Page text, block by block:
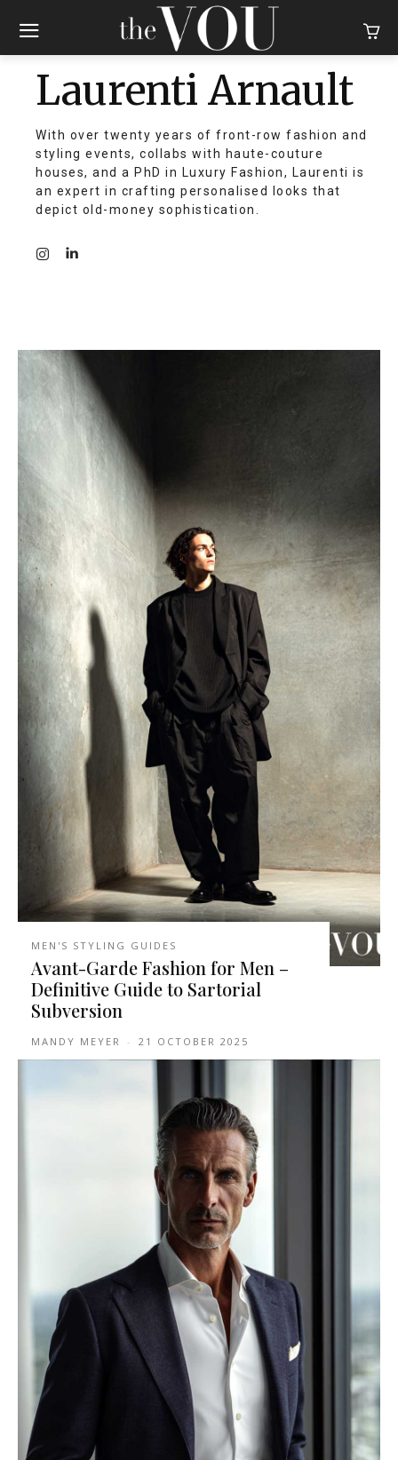
Laurenti Arnault
With over twenty years of front-row fashion and
styling events, collabs with haute-couture
houses, and a PhD in Luxury Fashion, Laurenti is
an expert in crafting personalised looks that
depict old-money sophistication.
MEN'S STYLING GUIDES
Avant-Garde Fashion for Men –
Definitive Guide to Sartorial
Subversion
MANDY MEYER - 21 OCTOBER 2025